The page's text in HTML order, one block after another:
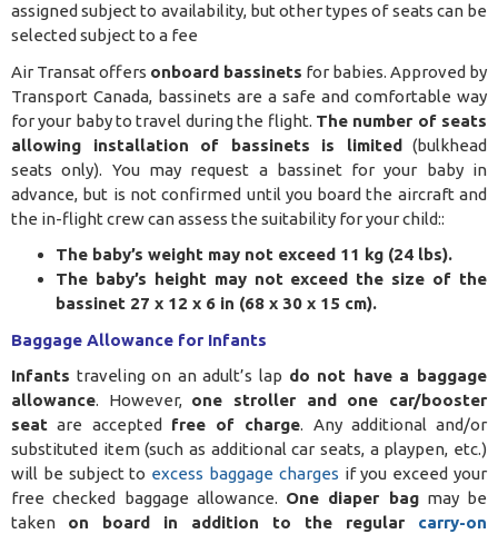
assigned subject to availability, but other types of seats can be
selected subject to a fee
Air Transat offers onboard bassinets for babies. Approved by
Transport Canada, bassinets are a safe and comfortable way
for your baby to travel during the flight. The number of seats
allowing installation of bassinets is limited(bulkhead
seats only). You may request a bassinet for your baby in
advance, but is not confirmed until you board the aircraft and
the in-flight crew can assess the suitability for your child::
The baby’s weight may not exceed 11 kg (24 lbs).
The baby’s height may not exceed the size of the
bassinet 27 x 12 x 6 in (68 x 30 x 15 cm).
Baggage Allowance for Infants
Infants traveling on an adult’s lap do not have a baggage
allowance. However, one stroller and one car/booster
seat are accepted free of charge. Any additional and/or
substituted item (such as additional car seats, a playpen, etc.)
will be subject to excess baggage charges if you exceed your
free checked baggage allowance. One diaper bagmay be
taken on board in addition to the regular carry-on